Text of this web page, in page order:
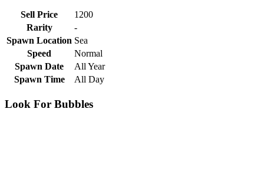
Sell Price
1200
Rarity
-
Spawn Location Sea
Speed
Normal
Spawn Date
All Year
Spawn Time
All Day
Look For Bubbles